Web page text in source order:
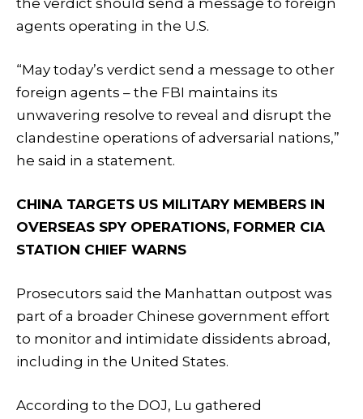
agents operating in the U.S.
“May today’s verdict send a message to other
foreign agents – the FBI maintains its
unwavering resolve to reveal and disrupt the
clandestine operations of adversarial nations,”
he said in a statement.
CHINA TARGETS US MILITARY MEMBERS IN
OVERSEAS SPY OPERATIONS, FORMER CIA
STATION CHIEF WARNS
Prosecutors said the Manhattan outpost was
part of a broader Chinese government effort
to monitor and intimidate dissidents abroad,
including in the United States.
According to the DOJ, Lu gathered